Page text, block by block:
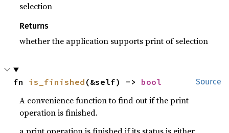
selection
Returns
whether the application supports print of selection
Source
fn is_finished (&self) -> bool
A convenience function to find out if the print
operation is finished.